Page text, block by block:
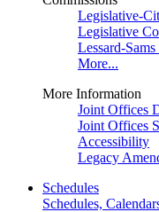
Legislative-
Legislative
Lessard-
More...
More Information
Joint Offices
Joint Offices
Accessibility
Legacy
Schedules
Schedules,